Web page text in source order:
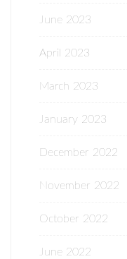
June 2023
April 2023
March 2023
January 2023
December 2022
November 2022
October 2022
June 2022